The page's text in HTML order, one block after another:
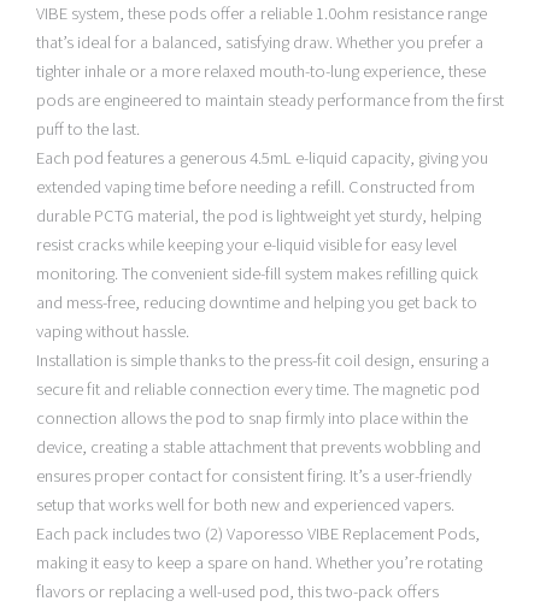
VIBE system, these pods offer a reliable 1.0ohm resistance range
that’s ideal for a balanced, satisfying draw. Whether you prefer a
tighter inhale or a more relaxed mouth-to-lung experience, these
pods are engineered to maintain steady performance from the first
puff to the last.
Each pod features a generous 4.5mL e-liquid capacity, giving you
extended vaping time before needing a refill. Constructed from
durable PCTG material, the pod is lightweight yet sturdy, helping
resist cracks while keeping your e-liquid visible for easy level
monitoring. The convenient side-fill system makes refilling quick
and mess-free, reducing downtime and helping you get back to
vaping without hassle.
Installation is simple thanks to the press-fit coil design, ensuring a
secure fit and reliable connection every time. The magnetic pod
connection allows the pod to snap firmly into place within the
device, creating a stable attachment that prevents wobbling and
ensures proper contact for consistent firing. It’s a user-friendly
setup that works well for both new and experienced vapers.
Each pack includes two (2) Vaporesso VIBE Replacement Pods,
making it easy to keep a spare on hand. Whether you’re rotating
flavors or replacing a well-used pod, this two-pack offers